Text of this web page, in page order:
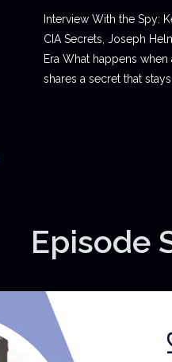
Interview With the Spy:
CIA Secrets, Joseph
Era What happens
shares a secret that stays
Episode